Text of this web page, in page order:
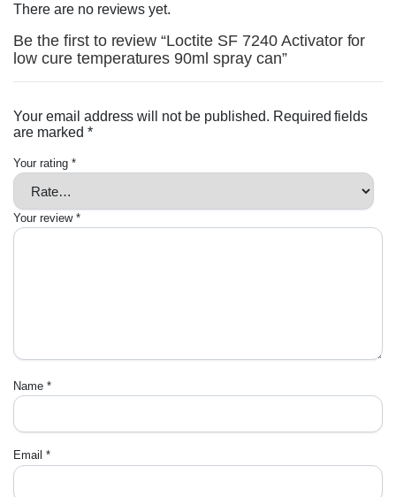
There are no reviews yet.
Be the first to review “Loctite SF 7240 Activator for
low cure temperatures 90ml spray can”
Your email address will not be published. Required fields
are marked *
Your rating *
Your review *
Name *
Email *